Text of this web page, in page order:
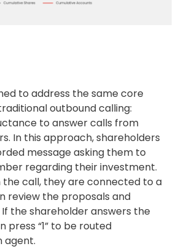
to address the same core
outbound calling:
to answer calls from
In this approach, shareholders
message asking them to
regarding their investment.
call, they are connected to a
review the proposals and
the shareholder answers the
press “1” to be routed
agent.